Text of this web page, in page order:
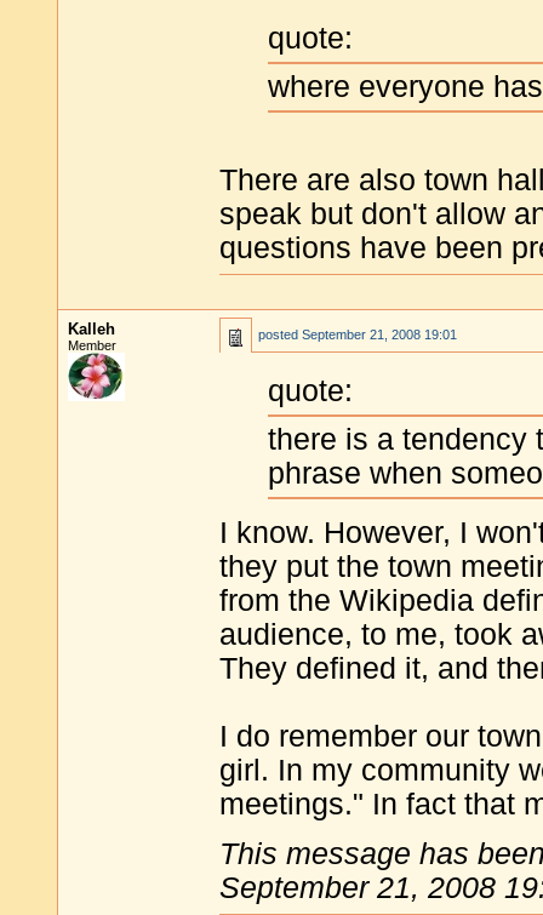
quote:
where everyone
There are also town
speak but don't allow
questions have been
Kalleh
Member
posted September 21, 2008 19:01
quote:
there is a tendency
phrase when
I know. However, I
they put the town
from the Wikipedia
audience, to me, took
They defined it, and
I do remember our
girl. In my community
meetings." In fact that
This message has
September 21, 2008